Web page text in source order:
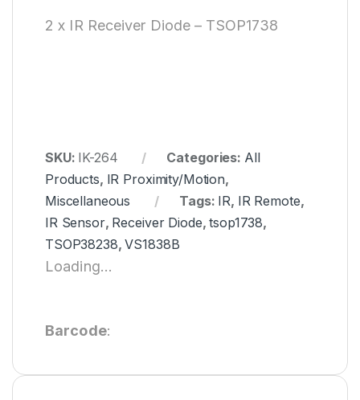
2 x IR Receiver Diode – TSOP1738
SKU: IK-264 Categories: All
Products, IR Proximity/Motion,
Miscellaneous
Tags: IR, IR Remote,
IR Sensor, Receiver Diode,tsop1738,
TSOP38238,VS1838B
Loading...
Barcode: